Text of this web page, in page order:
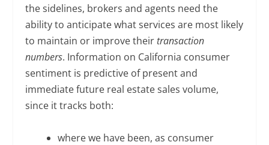
the sidelines, brokers and agents need the
ability to anticipate what services are most likely
to maintain or improve their transaction
numbers. Information on California consumer
sentiment is predictive of present and
immediate future real estate sales volume,
since it tracks both:
where we have been, as consumer